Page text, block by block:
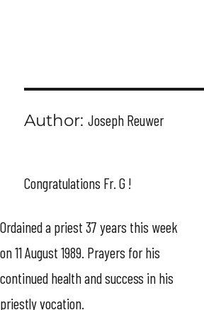
Author:Joseph Reuwer
Congratulations Fr. G !
Ordained a priest 37 years this week
on 11 August 1989. Prayers for his
continued health and success in his
priestly vocation.